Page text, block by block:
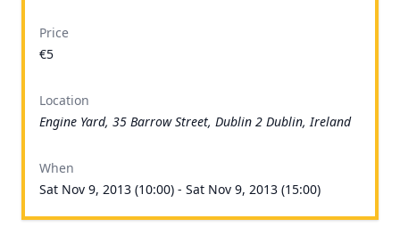
Price
€5
Location
Engine Yard, 35 Barrow Street, Dublin 2 Dublin, Ireland
When
Sat Nov 9, 2013 (10:00) - Sat Nov 9, 2013 (15:00)